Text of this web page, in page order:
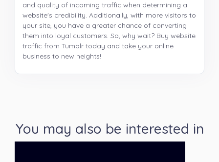
and quality of incoming traffic when determining a
website's credibility. Additionally, with more visitors to
your site, you have a greater chance of converting
them into loyal customers. So, why wait? Buy website
traffic from Tumblr today and take your online
business to new heights!
You may also be interested in